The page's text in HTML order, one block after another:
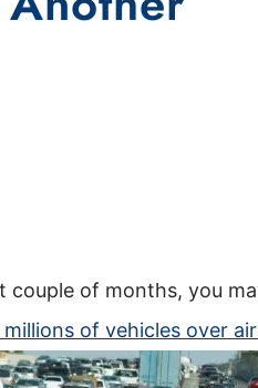
couple of months, you
of vehicles over